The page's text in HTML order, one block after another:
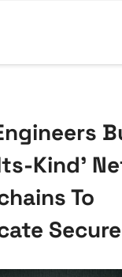
Kind’
To